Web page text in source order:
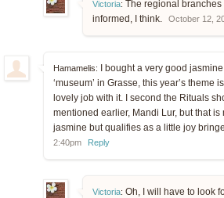
Victoria: The regional branches
informed, I think.
October 12,
Hamamelis:
I bought a very good
‘museum’ in Grasse, this year’s theme
lovely job with it. I second the Rituals
mentioned earlier, Mandi Lur, but that
jasmine but qualifies as a little joy
2:40pm
Reply
Victoria: Oh, I will have to look